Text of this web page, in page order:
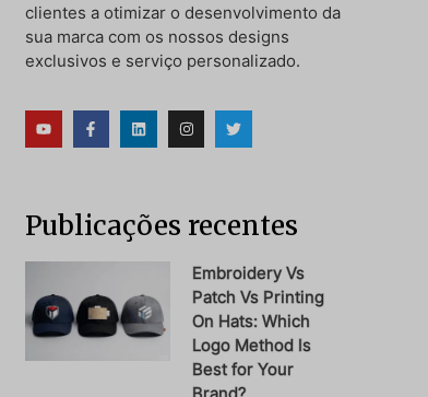
clientes a otimizar o desenvolvimento da
sua marca com os nossos designs
exclusivos e serviço personalizado.
Publicações recentes
Embroidery Vs
Patch Vs Printing
On Hats: Which
Logo Method Is
Best for Your